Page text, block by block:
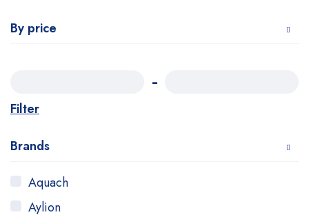
By price
Filter
Brands
Aquach
Aylion